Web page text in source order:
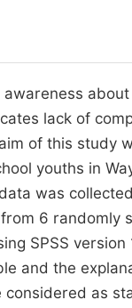
lack of
of this study
youths in
was
6 randomly
SPSS
and the
as